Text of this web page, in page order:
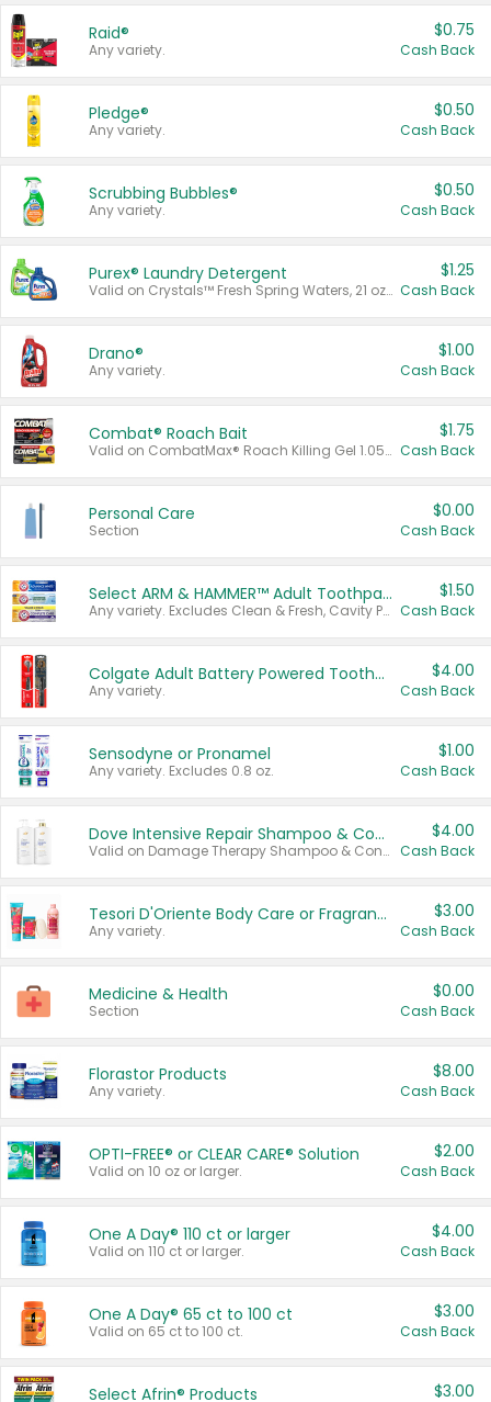
Raid®
Any variety.
$0.75
Cash Back
Pledge®
Any variety.
$0.50
Cash Back
Scrubbing Bubbles®
Any variety.
$0.50
Cash Back
Purex® Laundry Detergent
Valid on Crystals™ Fresh Spring Waters, 21 oz and Liquid Laundry Detergent, Mountain Breeze 33 Loads 50 oz, Mountain Breeze 95 oz, Natural Linen 83 Loads 150 oz, Oxi 43.5 oz, Oxi 128 oz and Ultra Liquid Laundry Detergent, Advanced Oxi with Odor Fighter 6 × 40 oz, Fresh Mountain Breeze, 2 × 170 oz, Mountain Breeze 6 × 40 oz.
$1.25
Cash Back
Drano®
Any variety.
$1.00
Cash Back
Combat® Roach Bait
Valid on CombatMax® Roach Killing Gel 1.05 oz or Combat® Small and Large Roach Baits 12 ct.
$1.75
Cash Back
Personal Care
Section
$0.00
Cash Back
Select ARM & HAMMER™ Adult Toothpastes
Any variety. Excludes Clean & Fresh, Cavity Protection, and trial and travel sizes.
$1.50
Cash Back
Colgate Adult Battery Powered Toothbrushes
Any variety.
$4.00
Cash Back
Sensodyne or Pronamel
Any variety. Excludes 0.8 oz.
$1.00
Cash Back
Dove Intensive Repair Shampoo & Conditioner Set
Valid on Damage Therapy Shampoo & Conditioner Set 33.8 oz bottles.
$4.00
Cash Back
Tesori D'Oriente Body Care or Fragrance
Any variety.
$3.00
Cash Back
Medicine & Health
Section
$0.00
Cash Back
Florastor Products
Any variety.
$8.00
Cash Back
OPTI-FREE® or CLEAR CARE® Solution
Valid on 10 oz or larger.
$2.00
Cash Back
One A Day® 110 ct or larger
Valid on 110 ct or larger.
$4.00
Cash Back
One A Day® 65 ct to 100 ct
Valid on 65 ct to 100 ct.
$3.00
Cash Back
Select Afrin® Products $3.00